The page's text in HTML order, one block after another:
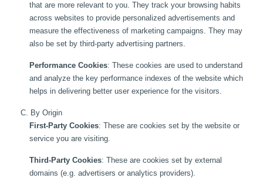
that are more relevant to you. They track your browsing habits
across websites to provide personalized advertisements and
measure the effectiveness of marketing campaigns. They may
also be set by third-party advertising partners.
Performance Cookies: These cookies are used to understand
and analyze the key performance indexes of the website which
helps in delivering better user experience for the visitors.
C. By Origin
First-Party Cookies: These are cookies set by the website or
service you are visiting.
Third-Party Cookies: These are cookies set by external
domains (e.g. advertisers or analytics providers).